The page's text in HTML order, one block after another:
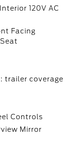
120V AC
Facing
trailer coverage
Controls
Mirror